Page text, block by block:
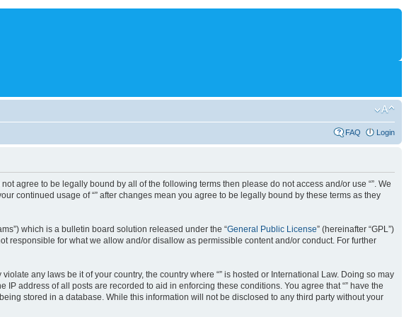
FAQ Login
not agree to be legally bound by all of the following terms then please do not access and/or use “”. We
continued usage of “” after changes mean you agree to be legally bound by these terms as they
which is a bulletin board solution released under the “General Public License” (hereinafter “GPL”)
responsible for what we allow and/or disallow as permissible content and/or conduct. For further
any laws be it of your country, the country where “” is hosted or International Law. Doing so may
address of all posts are recorded to aid in enforcing these conditions. You agree that “” have the
stored in a database. While this information will not be disclosed to any third party without your